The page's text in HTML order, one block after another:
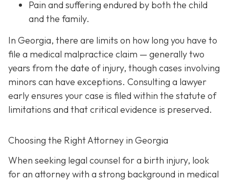
Pain and suffering endured by both the child
and the family.
In Georgia, there are limits on how long you have to
file a medical malpractice claim — generally two
years from the date of injury, though cases involving
minors can have exceptions. Consulting a lawyer
early ensures your case is filed within the statute of
limitations and that critical evidence is preserved.
Choosing the Right Attorney in Georgia
When seeking legal counsel for a birth injury, look
for an attorney with a strong background in medical